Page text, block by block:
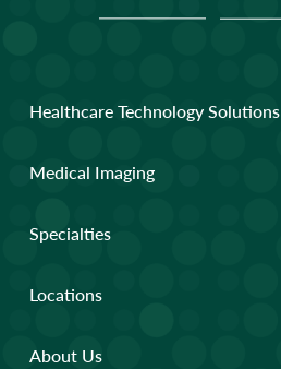
Healthcare Technology Solutions
Medical Imaging
Specialties
Locations
About Us